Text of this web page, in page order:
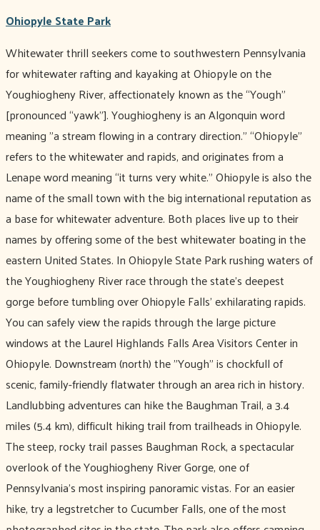
Ohiopyle State Park
Whitewater thrill seekers come to southwestern Pennsylvania
for whitewater rafting and kayaking at Ohiopyle on the
Youghiogheny River, affectionately known as the “Yough”
[pronounced “yawk”]. Youghiogheny is an Algonquin word
meaning "a stream flowing in a contrary direction.” “Ohiopyle”
refers to the whitewater and rapids, and originates from a
Lenape word meaning “it turns very white.” Ohiopyle is also the
name of the small town with the big international reputation as
a base for whitewater adventure. Both places live up to their
names by offering some of the best whitewater boating in the
eastern United States. In Ohiopyle State Park rushing waters of
the Youghiogheny River race through the state's deepest
gorge before tumbling over Ohiopyle Falls’ exhilarating rapids.
You can safely view the rapids through the large picture
windows at the Laurel Highlands Falls Area Visitors Center in
Ohiopyle. Downstream (north) the "Yough" is chockfull of
scenic, family-friendly flatwater through an area rich in history.
Landlubbing adventures can hike the Baughman Trail, a 3.4
miles (5.4 km), difficult hiking trail from trailheads in Ohiopyle.
The steep, rocky trail passes Baughman Rock, a spectacular
overlook of the Youghiogheny River Gorge, one of
Pennsylvania's most inspiring panoramic vistas. For an easier
hike, try a legstretcher to Cucumber Falls, one of the most